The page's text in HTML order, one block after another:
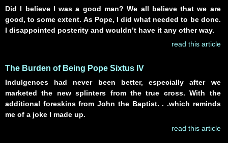
Did I believe I was a good man? We all believe that we are
good, to some extent. As Pope, I did what needed to be done.
I disappointed posterity and wouldn’t have it any other way.
read this article
The Burden of Being Pope Sixtus IV
Indulgences had never been better, especially after we
marketed the new splinters from the true cross. With the
additional foreskins from John the Baptist. . .which reminds
me of a joke I made up.
read this article